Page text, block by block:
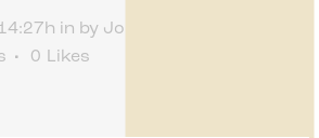
in by Jon Jenkins
0 Likes